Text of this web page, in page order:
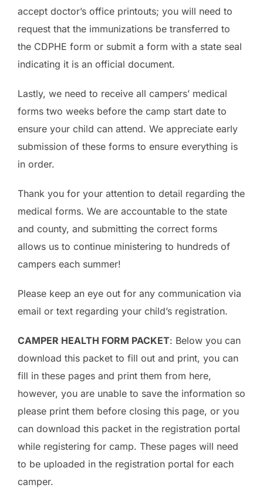
accept doctor’s office printouts; you will need to
request that the immunizations be transferred to
the CDPHE form or submit a form with a state seal
indicating it is an official document.
Lastly, we need to receive all campers’ medical
forms two weeks before the camp start date to
ensure your child can attend. We appreciate early
submission of these forms to ensure everything is
in order.
Thank you for your attention to detail regarding the
medical forms. We are accountable to the state
and county, and submitting the correct forms
allows us to continue ministering to hundreds of
campers each summer!
Please keep an eye out for any communication via
email or text regarding your child’s registration.
CAMPER HEALTH FORM PACKET: Below you can
download this packet to fill out and print, you can
fill in these pages and print them from here,
however, you are unable to save the information so
please print them before closing this page, or you
can download this packet in the registration portal
while registering for camp. These pages will need
to be uploaded in the registration portal for each
camper.